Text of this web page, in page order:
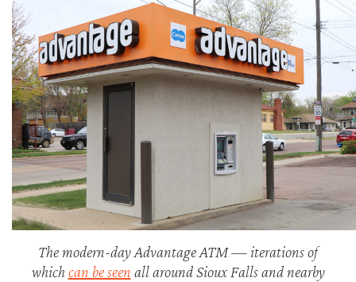
The modern-day Advantage ATM — iterations of
which can be seen all around Sioux Falls and nearby